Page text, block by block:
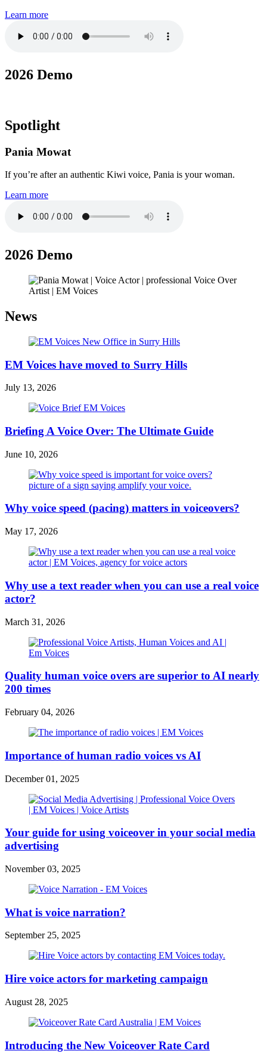
Learn more
2026 Demo
Spotlight
Pania Mowat
If you’re after an authentic Kiwi voice, Pania is your woman.
Learn more
2026 Demo
News
EM Voices have moved to Surry Hills
July 13, 2026
Briefing A Voice Over: The Ultimate Guide
June 10, 2026
Why voice speed (pacing) matters in voiceovers?
May 17, 2026
Why use a text reader when you can use a real voice
actor?
March 31, 2026
Quality human voice overs are superior to AI nearly
200 times
February 04, 2026
Importance of human radio voices vs AI
December 01, 2025
Your guide for using voiceover in your social media
advertising
November 03, 2025
What is voice narration?
September 25, 2025
Hire voice actors for marketing campaign
August 28, 2025
Introducing the New Voiceover Rate Card